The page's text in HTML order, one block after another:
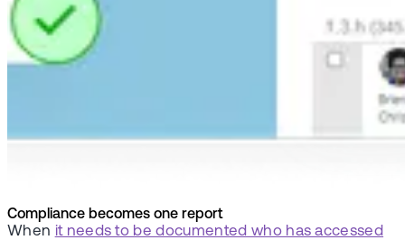
Compliance becomes one report
When it needs to be documented who has accessed